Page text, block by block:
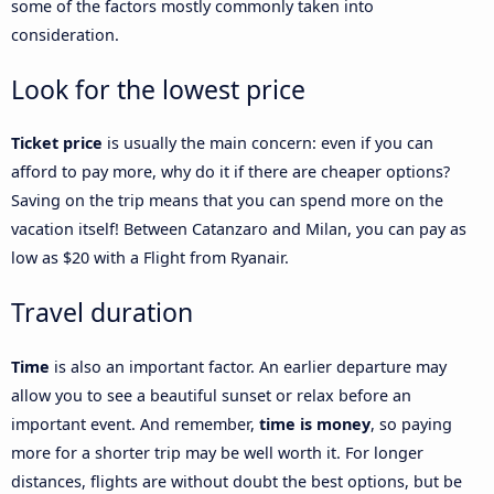
some of the factors mostly commonly taken into
consideration.
Look for the lowest price
Ticket price is usually the main concern: even if you can
afford to pay more, why do it if there are cheaper options?
Saving on the trip means that you can spend more on the
vacation itself! Between Catanzaro and Milan, you can pay as
low as $20 with a Flight from Ryanair.
Travel duration
Time is also an important factor. An earlier departure may
allow you to see a beautiful sunset or relax before an
important event. And remember, time is money, so paying
more for a shorter trip may be well worth it. For longer
distances, flights are without doubt the best options, but be